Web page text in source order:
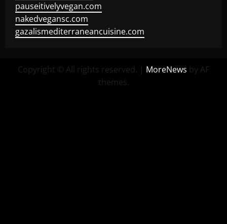
pauseitivelyvegan.com
nakedvegansc.com
gazalismediterraneancuisine.com
Copyright © All rights reserved. | MoreNews by AF
themes.